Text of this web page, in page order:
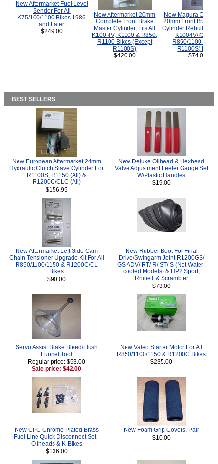
New Aftermarket Fuel Level
Sender For All
K75/100/1100 Bikes 1986
and Later
$249.00
New Aftermarket 20mm
Complete Front Brake
Master Cylinder, Fits All
K100 4V, K1100 & R850,
R1100 Bikes (Except
R1100S)
$420.00
New Magura
20mm Front Brake
Cylinder Rebuild Kit
K1004V/K1100
R850/1100
R1100S) Bikes.
$74.00
BEST SELLERS
New European Aftermarket 24mm
Hydraulic Clutch Slave Cylinder For
R1100S, R1150 (All) &
R1200C/CLC (All)
$156.95
New Deluxe Oilhead & Hexhead
Valve Adjustment Feeler Gauge Set
W/Plastic Handles
$19.00
New Aftermarket Left Side Cam
Chain Tensioner Upgrade Kit For All
R850/1100/1150 & R1200C/CL
Bikes
$90.00
New Rubber Boot For Final
Drive/Swingarm Joint R1200GS/
GS ADV/ RT/ R/ ST/ S (Not Water-
cooled Models) & HP2 Sport,
RnineT & Scrambler
$73.00
Servo Assist Brake Bleed/Flush
Funnel Tool
Regular price: $53.00
Sale price: $42.00
New Valeo Starter Motor For All
R850/1100/1150 & R1200C Bikes
$235.00
New CPC Chrome Plated Brass
Fuel Line Quick Disconnect Set -
Oilheads & K-Bikes
$136.00
New Foam Grip Covers, Pair
$10.00